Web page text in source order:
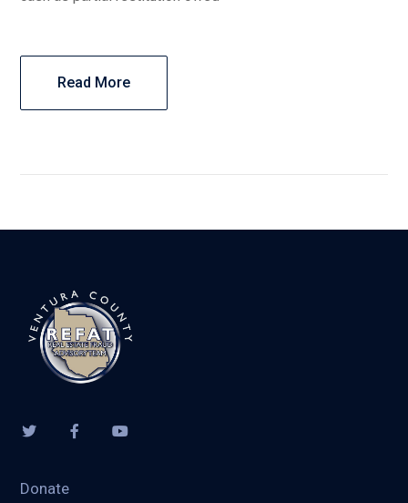
Read More
Donate